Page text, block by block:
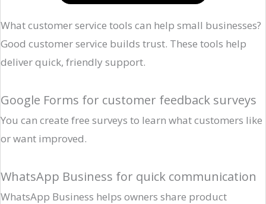
What customer service tools can help small businesses?
Good customer service builds trust. These tools help
deliver quick, friendly support.
Google Forms for customer feedback surveys
You can create free surveys to learn what customers like
or want improved.
WhatsApp Business for quick communication
WhatsApp Business helps owners share product